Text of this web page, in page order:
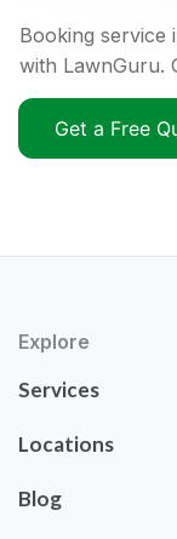
Booking service
with LawnGuru.
Get a Free
Explore
Services
Locations
Blog